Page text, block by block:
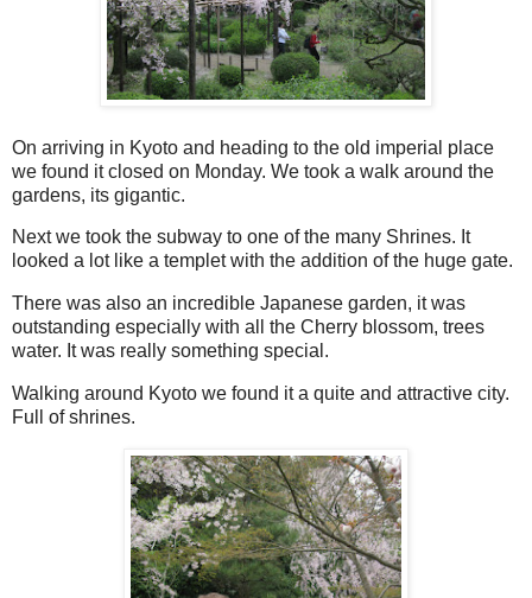
On arriving in Kyoto and heading to the old imperial place
we found it closed on Monday. We took a walk around the
gardens, its gigantic.
Next we took the subway to one of the many Shrines. It
looked a lot like a templet with the addition of the huge gate.
There was also an incredible Japanese garden, it was
outstanding especially with all the Cherry blossom, trees
water. It was really something special.
Walking around Kyoto we found it a quite and attractive city.
Full of shrines.